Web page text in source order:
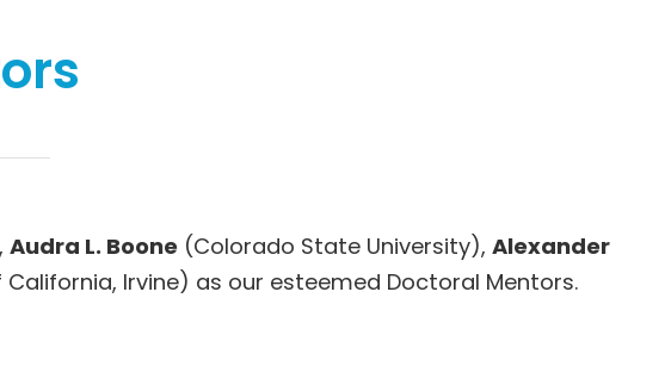
Audra L. Boone (Colorado State University), Alexander
Irvine) as our esteemed Doctoral Mentors.